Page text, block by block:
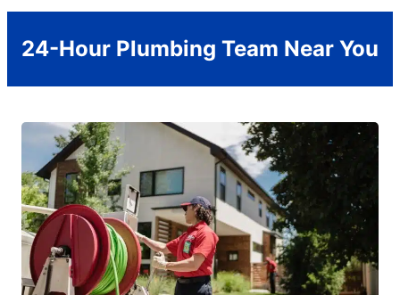
24-Hour Plumbing Team Near You